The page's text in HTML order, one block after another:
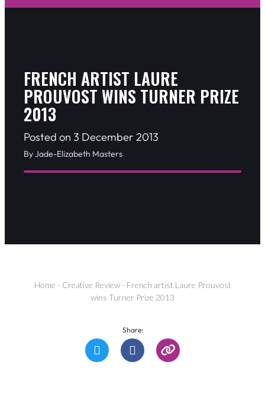
FRENCH ARTIST LAURE
PROUVOST WINS TURNER PRIZE
2013
Posted on 3 December 2013
By Jade-Elizabeth Masters
Home - Creative Review- French artist Laure Prouvost
wins Turner Prize 2013
Share: